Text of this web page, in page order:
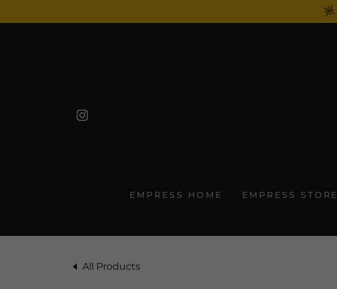
EMPRESS HOME EMPRESS STORE
All Products